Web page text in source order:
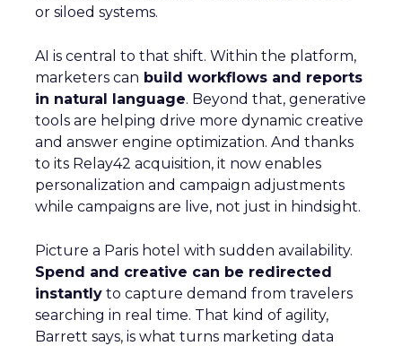
or siloed systems.
AI is central to that shift. Within the platform,
marketers can build workflows and reports
in natural language. Beyond that, generative
tools are helping drive more dynamic creative
and answer engine optimization. And thanks
to its Relay42 acquisition, it now enables
personalization and campaign adjustments
while campaigns are live, not just in hindsight.
Picture a Paris hotel with sudden availability.
Spend and creative can be redirected
instantly to capture demand from travelers
searching in real time. That kind of agility,
Barrett says, is what turns marketing data